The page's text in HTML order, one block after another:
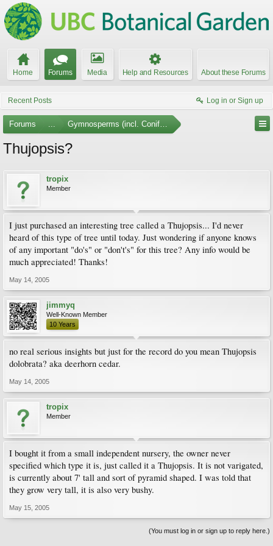
Home Forums Media Help and Resources About these Forums
Recent Posts Log in or Sign up
Forums ... Gymnosperms (incl. Conifers)
Thujopsis?
tropix
Member
I just purchased an interesting tree called a Thujopsis... I'd never
heard of this type of tree until today. Just wondering if anyone knows
of any important "do's" or "don't's" for this tree? Any info would be
much appreciated! Thanks!
May 14, 2005
jimmyq
Well-Known Member
10 Years
no real serious insights but just for the record do you mean Thujopsis
dolobrata? aka deerhorn cedar.
May 14, 2005
tropix
Member
I bought it from a small independent nursery, the owner never
specified which type it is, just called it a Thujopsis. It is not varigated,
is currently about 7' tall and sort of pyramid shaped. I was told that
they grow very tall, it is also very bushy.
May 15, 2005
(You must log in or sign up to reply here.)